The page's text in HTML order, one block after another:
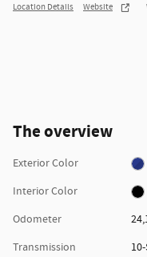
Location Details Website
The overview
Exterior Color
Interior Color
Odometer
Transmission